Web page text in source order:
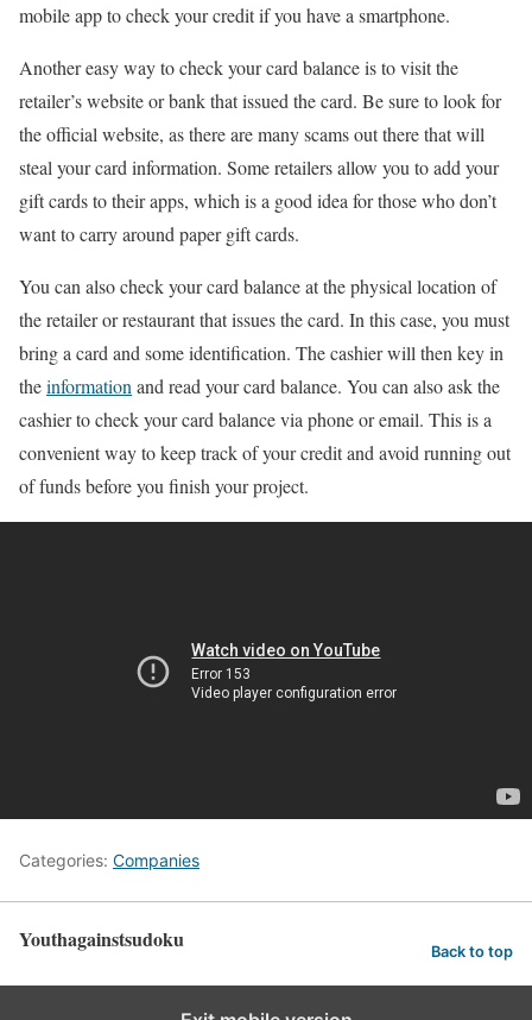
mobile app to check your credit if you have a smartphone.
Another easy way to check your card balance is to visit the
retailer’s website or bank that issued the card. Be sure to look for
the official website, as there are many scams out there that will
steal your card information. Some retailers allow you to add your
gift cards to their apps, which is a good idea for those who don’t
want to carry around paper gift cards.
You can also check your card balance at the physical location of
the retailer or restaurant that issues the card. In this case, you must
bring a card and some identification. The cashier will then key in
theinformation and read your card balance. You can also ask the
cashier to check your card balance via phone or email. This is a
convenient way to keep track of your credit and avoid running out
of funds before you finish your project.
Categories: Companies
Youthagainstsudoku Back to top